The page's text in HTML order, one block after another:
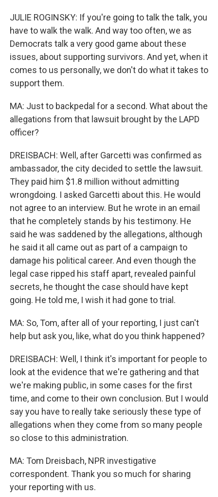
JULIE ROGINSKY: If you're going to talk the talk, you
have to walk the walk. And way too often, we as
Democrats talk a very good game about these
issues, about supporting survivors. And yet, when it
comes to us personally, we don't do what it takes to
support them.
MA: Just to backpedal for a second. What about the
allegations from that lawsuit brought by the LAPD
officer?
DREISBACH: Well, after Garcetti was confirmed as
ambassador, the city decided to settle the lawsuit.
They paid him $1.8 million without admitting
wrongdoing. I asked Garcetti about this. He would
not agree to an interview. But he wrote in an email
that he completely stands by his testimony. He
said he was saddened by the allegations, although
he said it all came out as part of a campaign to
damage his political career. And even though the
legal case ripped his staff apart, revealed painful
secrets, he thought the case should have kept
going. He told me, I wish it had gone to trial.
MA: So, Tom, after all of your reporting, I just can't
help but ask you, like, what do you think happened?
DREISBACH: Well, I think it's important for people to
look at the evidence that we're gathering and that
we're making public, in some cases for the first
time, and come to their own conclusion. But I would
say you have to really take seriously these type of
allegations when they come from so many people
so close to this administration.
MA: Tom Dreisbach, NPR investigative
correspondent. Thank you so much for sharing
your reporting with us.